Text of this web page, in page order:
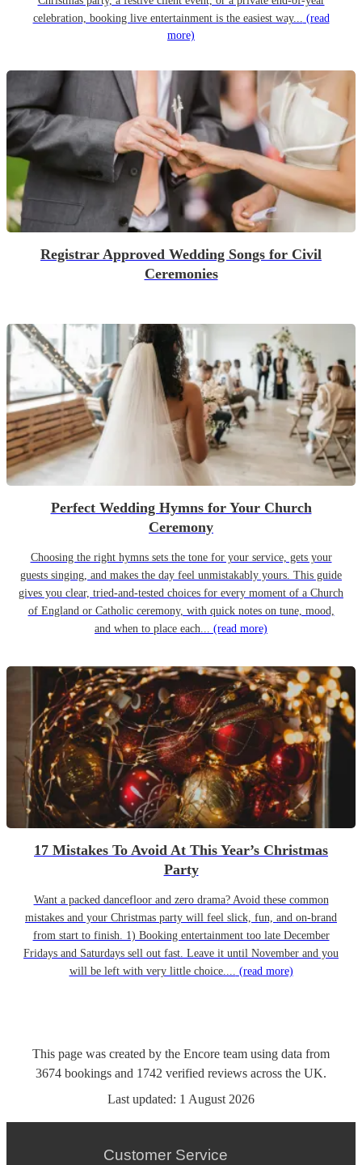
celebration, booking live entertainment is the easiest way... (read
more)
Registrar Approved Wedding Songs for Civil
Ceremonies
Perfect Wedding Hymns for Your Church
Ceremony
Choosing the right hymns sets the tone for your service, gets your
guests singing, and makes the day feel unmistakably yours. This guide
gives you clear, tried-and-tested choices for every moment of a Church
of England or Catholic ceremony, with quick notes on tune, mood,
and when to place each... (read more)
17 Mistakes To Avoid At This Year’s Christmas
Party
Want a packed dancefloor and zero drama? Avoid these common
mistakes and your Christmas party will feel slick, fun, and on-brand
from start to finish. 1) Booking entertainment too late December
Fridays and Saturdays sell out fast. Leave it until November and you
will be left with very little choice.... (read more)
This page was created by the Encore team using data from
3674 bookings and 1742 verified reviews across the UK.
Last updated: 1 August 2026
Customer Service